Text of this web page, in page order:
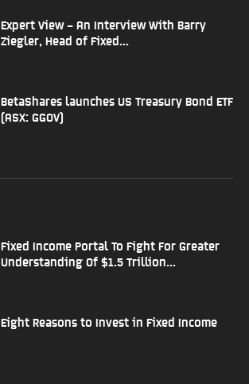
Expert View – An Interview With Barry
Ziegler, Head of Fixed...
BetaShares launches US Treasury Bond ETF
(ASX: GGOV)
Fixed Income Portal To Fight For Greater
Understanding Of $1.5 Trillion...
Eight Reasons to Invest in Fixed Income